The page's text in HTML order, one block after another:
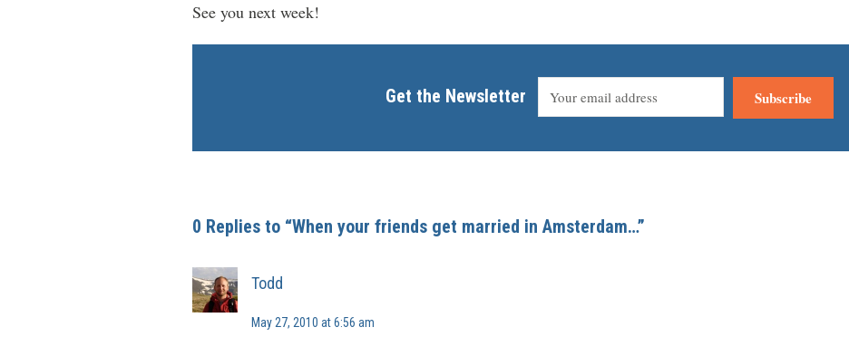
See you next week!
Get the Newsletter Subscribe
0 Replies to “When your friends get married in Amsterdam…”
Todd
May 27, 2010 at 6:56 am